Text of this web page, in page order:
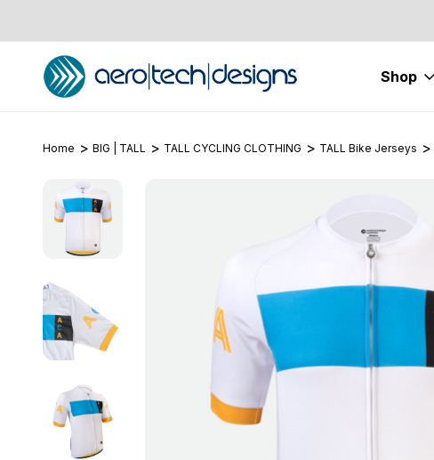
Shop
Home BIG | TALL TALL CYCLING CLOTHING TALL Bike Jerseys